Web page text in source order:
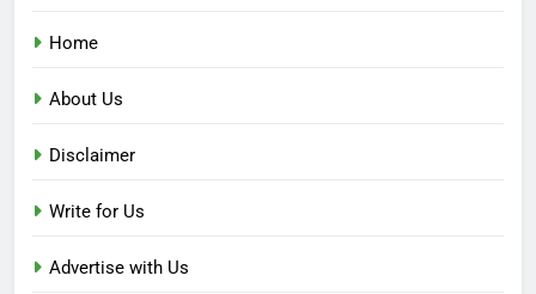
Home
About Us
Disclaimer
Write for Us
Advertise with Us